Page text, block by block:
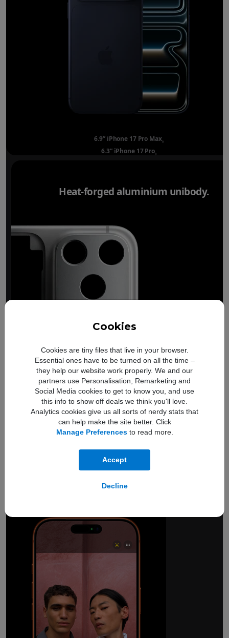
Cookies
Cookies are tiny files that live in your browser.
Essential ones have to be turned on all the time –
they help our website work properly. We and our
partners use Personalisation, Remarketing and
Social Media cookies to get to know you, and use
this info to show off deals we think you'll love.
Analytics cookies give us all sorts of nerdy stats that
can help make the site better. Click
Manage Preferencesto read more.
Accept
Decline
6.9” iPhone 17 Pro Max◊
6.3” iPhone 17 Pro◊
Heat-forged aluminium unibody.
18MP Center Stage
front camera.
Smarter group selfies.